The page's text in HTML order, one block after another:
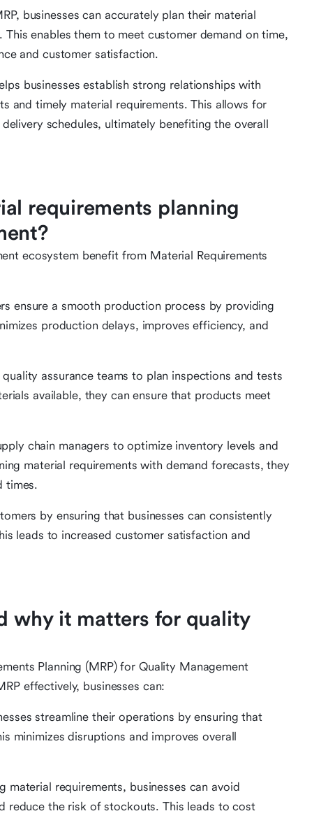
businesses can accurately plan their material
enables them to meet customer demand on time,
and customer satisfaction.
businesses establish strong relationships with
and timely material requirements. This allows for
schedules, ultimately benefiting the overall
requirements planning
ecosystem benefit from Material Requirements
ensure a smooth production process by providing
production delays, improves efficiency, and
assurance teams to plan inspections and tests
available, they can ensure that products meet
chain managers to optimize inventory levels and
material requirements with demand forecasts, they
times.
by ensuring that businesses can consistently
leads to increased customer satisfaction and
why it matters for quality
Planning (MRP) for Quality Management
effectively, businesses can:
streamline their operations by ensuring that
minimizes disruptions and improves overall
material requirements, businesses can avoid
reduce the risk of stockouts. This leads to cost